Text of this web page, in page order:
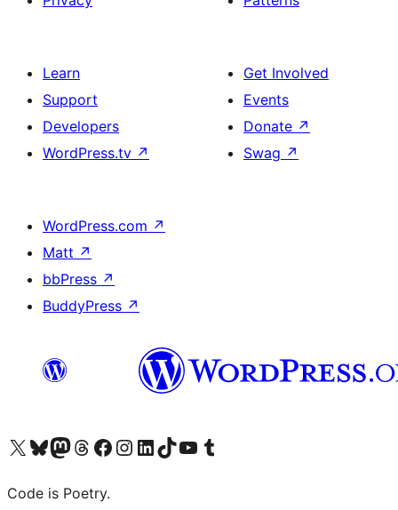
Learn
Support
Developers
WordPress.tv ↗
Get Involved
Events
Donate ↗
Swag ↗
WordPress.com ↗
Matt ↗
bbPress ↗
BuddyPress ↗
Visit our X (formerly Twitter) account
Visit our Bluesky account
Visit our Mastodon account
Visit our Threads account
Visit our Facebook page
Visit our Instagram account
Visit our LinkedIn account
Visit our TikTok account
Visit our YouTube channel
Visit our Tumblr account
Code is Poetry.